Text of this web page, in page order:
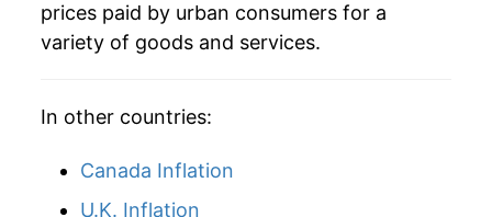
2006 $4.59 2.51%
2008 $5.23
2009 $5.18
prices paid by urban consumers for a
variety of goods and services.
In other countries:
Canada Inflation
U.K. Inflation